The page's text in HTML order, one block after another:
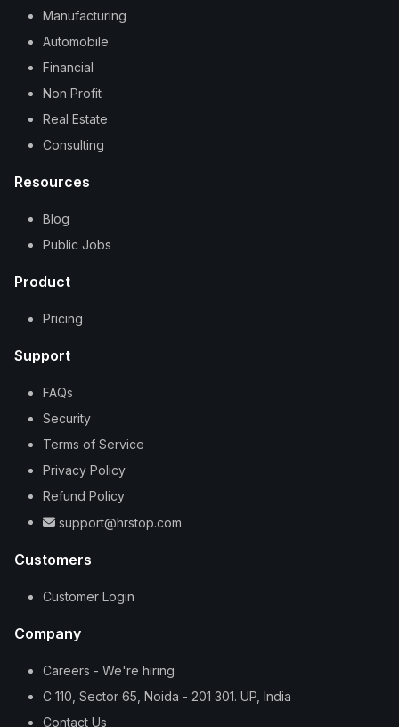
Manufacturing
Automobile
Financial
Non Profit
Real Estate
Consulting
Resources
Blog
Public Jobs
Product
Pricing
Support
FAQs
Security
Terms of Service
Privacy Policy
Refund Policy
support@hrstop.com
Customers
Customer Login
Company
Careers - We're hiring
C 110, Sector 65, Noida - 201 301. UP, India
Contact Us